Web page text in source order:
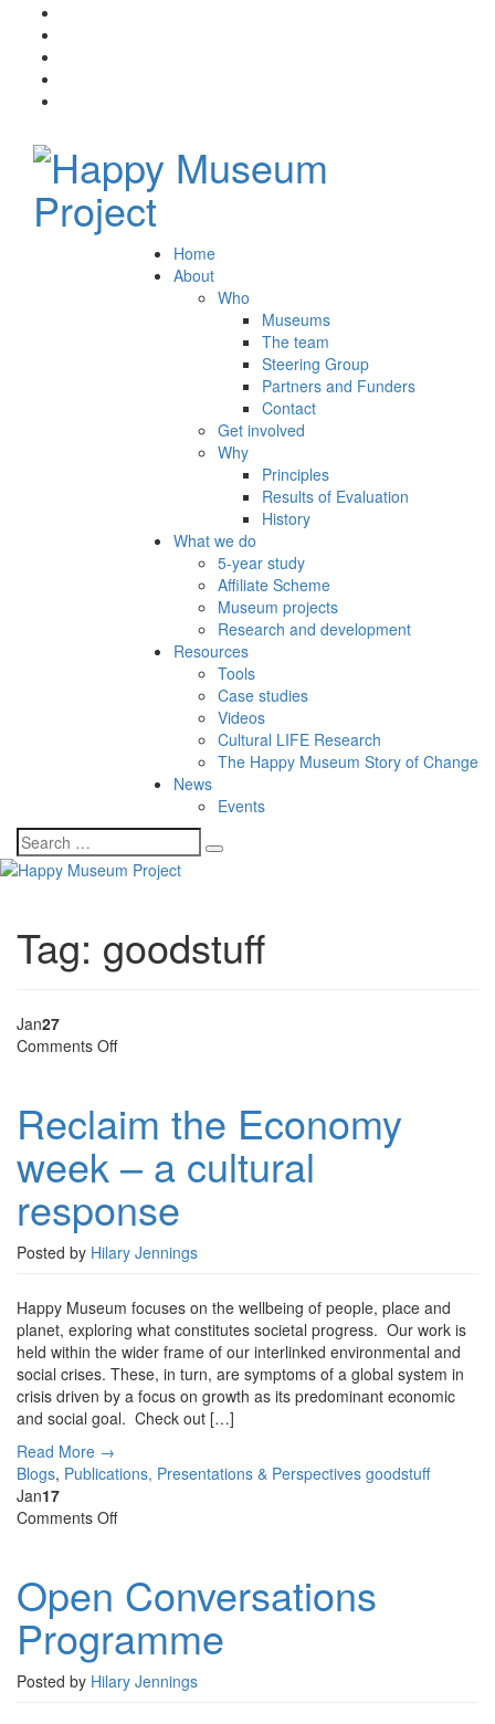
Home
About
Who
Museums
The team
Steering Group
Partners and Funders
Contact
Get involved
Why
Principles
Results of Evaluation
History
What we do
5-year study
Affiliate Scheme
Museum projects
Research and development
Resources
Tools
Case studies
Videos
Cultural LIFE Research
The Happy Museum Story of Change
News
Events
Tag: goodstuff
Jan27
Comments Offon
Economy
week
a
cultural
response
Reclaim the Economy
week – a cultural
response
Posted by Hilary Jennings
Happy Museum focuses on the wellbeing of people, place and
planet, exploring what constitutes societal progress. Our work is
held within the wider frame of our interlinked environmental and
social crises. These, in turn, are symptoms of a global system in
crisis driven by a focus on growth as its predominant economic
and social goal. Check out […]
Read More →
Blogs, Publications, Presentations & Perspectives goodstuff
Jan17
Comments Offon
Programme
Open Conversations
Programme
Posted by Hilary Jennings